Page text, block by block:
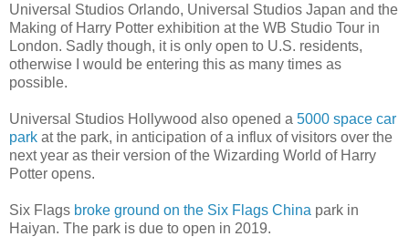
Universal Studios Orlando, Universal Studios Japan and the
Making of Harry Potter exhibition at the WB Studio Tour in
London. Sadly though, it is only open to U.S. residents,
otherwise I would be entering this as many times as
possible.
Universal Studios Hollywood also opened a 5000 space car
park at the park, in anticipation of a influx of visitors over the
next year as their version of the Wizarding World of Harry
Potter opens.
Six Flags broke ground on the Six Flags China park in
Haiyan. The park is due to open in 2019.